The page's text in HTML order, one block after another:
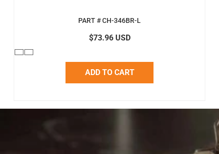
PART # CH-346BR-L
$73.96 USD
ADD TO CART